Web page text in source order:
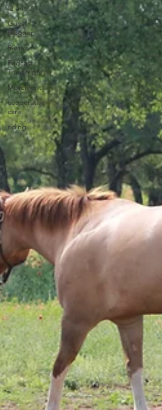
Q and A
Guest
Blogger
Review
Podcast
Transcripts
Movement
cooperative
care
riding